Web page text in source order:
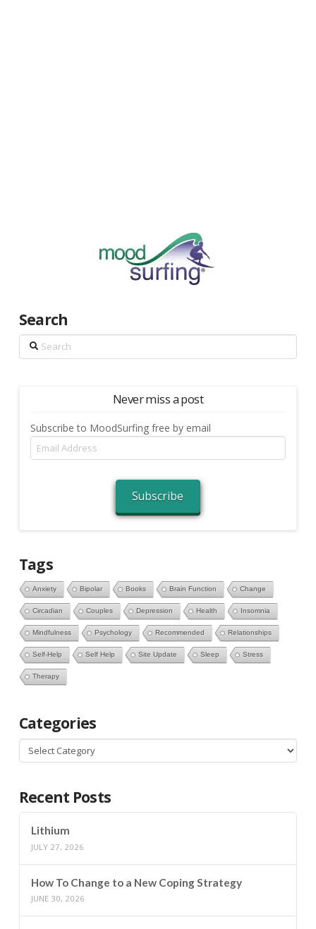
Search
Search
Never miss a post
Subscribe to MoodSurfing free by email
Email
Address
Subscribe
Tags
Anxiety Bipolar Books Brain Function Change
Circadian Couples Depression Health Insomnia
Mindfulness Psychology Recommended Relationships
Self-Help Self Help Site Update Sleep Stress
Therapy
Categories
Categories
Recent Posts
Lithium
JULY 27, 2026
How To Change to a New Coping Strategy
JUNE 30, 2026